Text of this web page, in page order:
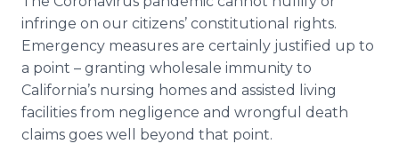
infringe on our citizens’ constitutional rights.
Emergency measures are certainly justified up to
a point – granting wholesale immunity to
California’s nursing homes and assisted living
facilities from negligence and wrongful death
claims goes well beyond that point.